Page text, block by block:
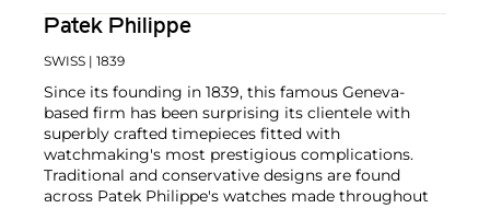
Patek Philippe
SWISS | 1839
Since its founding in 1839, this famous Geneva-
based firm has been surprising its clientele with
superbly crafted timepieces fitted with
watchmaking's most prestigious complications.
Traditional and conservative designs are found
across Patek Philippe's watches made throughout